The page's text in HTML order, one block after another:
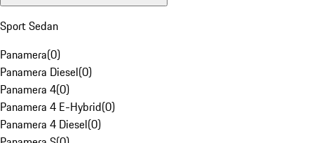
Sport Sedan
Panamera(0)
Panamera Diesel(0)
Panamera 4(0)
Panamera 4 E-Hybrid(0)
Panamera 4 Diesel(0)